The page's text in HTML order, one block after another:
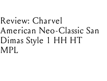
Review: Charvel
American Neo-Classic San
Dimas Style 1 HH HT
MPL